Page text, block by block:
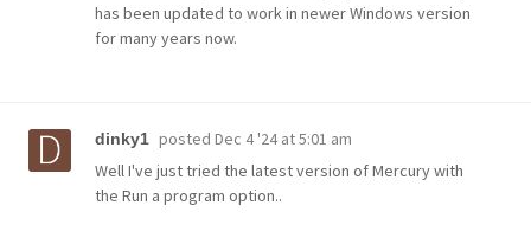
has been updated to work in newer Windows version
for many years now.
dinky1 posted Dec 4 '24 at 5:01 am
Well I've just tried the latest version of Mercury with
the Run a program option..